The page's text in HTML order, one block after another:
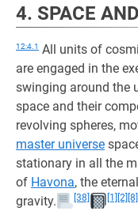
4. SPACE
12:4.1 All units of
are engaged in the
swinging around the
space and their
revolving spheres,
master universe
stationary in all the
of Havona, the eternal
gravity.
[38] [1] [2] [8]